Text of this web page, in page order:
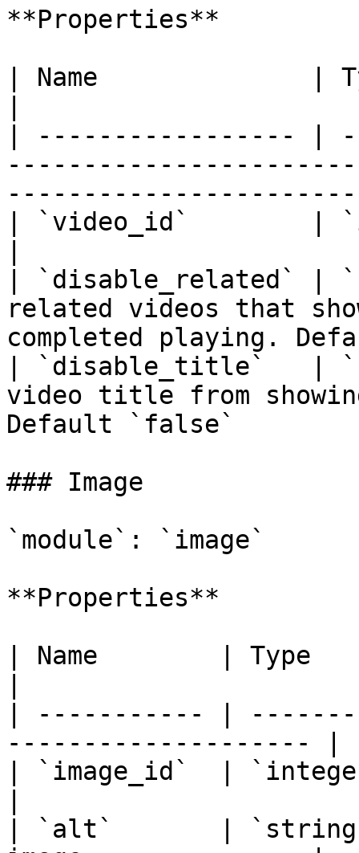
**Properties**
| Name              |
| ----------------- |
| `video_id`        |
| `disable_related` |
related videos that
completed playing.
| `disable_title`   |
video title from
Default `false`
### Image
`module`: `image`
**Properties**
| Name        | Type
| ----------- |
-------------------- |
| `image_id`  |
| `alt`       |